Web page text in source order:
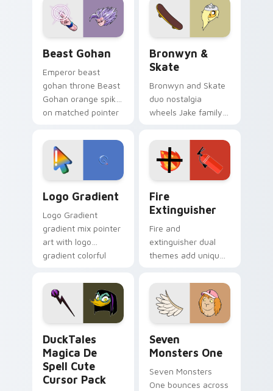
from the crossover
slingshot saga.
Beast Gohan
Emperor beast
gohan throne Beast
Gohan orange spiky
on matched pointer
custom cursor
tyrant energy.
Bronwyn &
Skate
Bronwyn and Skate
duo nostalgia
wheels Jake family
Adventure Time
custom cursor
pointer pair.
Logo Gradient
Logo Gradient
gradient mix pointer
art with logo
gradient colorful
pointer flair on your
custom cursor pair.
Fire
Extinguisher
Fire and
extinguisher dual
themes add unique
lifestyle inspired
Windows pointer
collections.
DuckTales
Magica De
Spell Cute
Cursor Pack
Seven
Monsters One
Seven Monsters
One bounces across